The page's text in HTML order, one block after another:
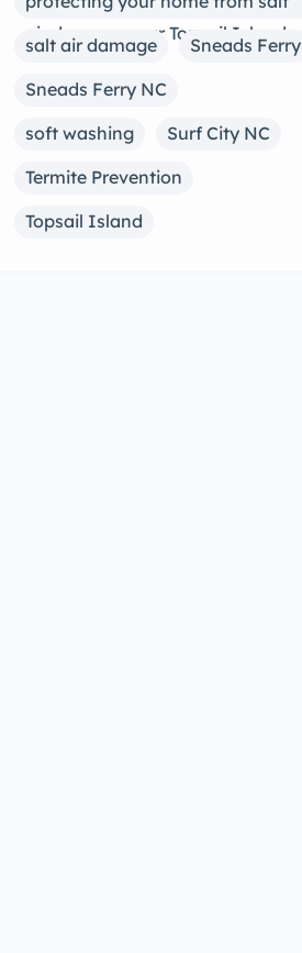
air damage near Topsail Island
salt air damage
Sneads Ferry
Sneads Ferry NC
soft washing
Surf City NC
Termite Prevention
Topsail Island